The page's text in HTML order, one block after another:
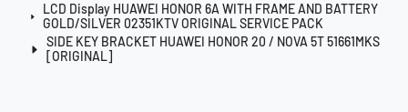
LCD Display HUAWEI HONOR 6A WITH FRAME AND BATTERY
GOLD/SILVER 02351KTV ORIGINAL SERVICE PACK
SIDE KEY BRACKET HUAWEI HONOR 20 / NOVA 5T 51661MKS
[ORIGINAL]